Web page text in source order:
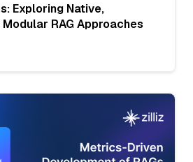
Exploring Native,
RAG Approaches